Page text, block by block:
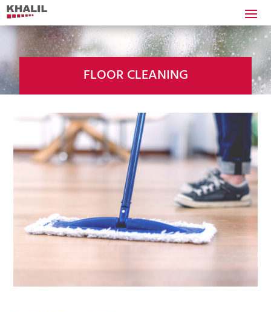
FLOOR CLEANING